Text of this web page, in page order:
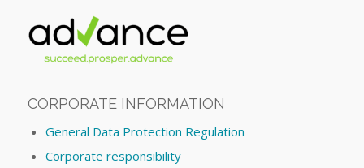
CORPORATE INFORMATION
General Data Protection Regulation
Corporate responsibility